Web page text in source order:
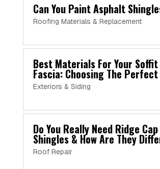
Can You Paint Asphalt
Roofing Materials & Replacement
Best Materials For Your Soffit
Fascia: Choosing The Perfect
Exteriors & Siding
Do You Really Need Ridge Cap
Shingles & How Are They
Roof Repair